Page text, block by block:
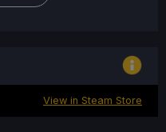
View in Steam Store